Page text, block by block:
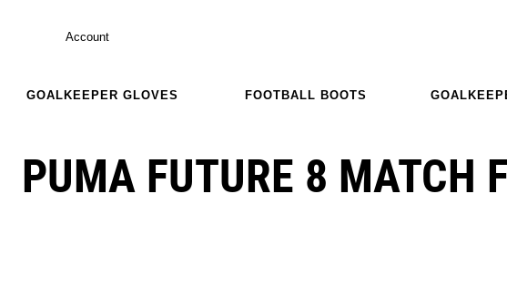
Account
GOALKEEPER GLOVES FOOTBALL BOOTS
PUMA FUTURE 8 MATCH